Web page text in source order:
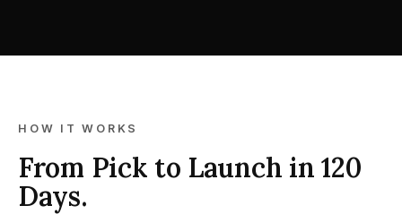
HOW IT WORKS
From Pick to Launch in 120
Days.